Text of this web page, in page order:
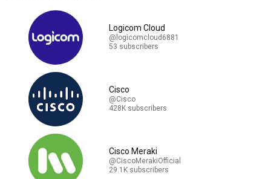
Logicom Cloud
@logicomcloud6881
53 subscribers
Cisco
@Cisco
428K subscribers
Cisco Meraki
@CiscoMerakiOfficial
29.1K subscribers